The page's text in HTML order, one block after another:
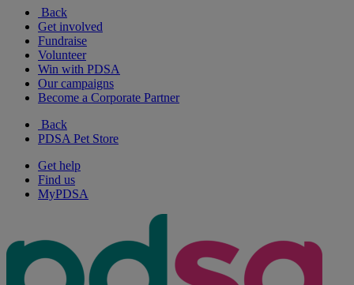
Back
Get involved
Fundraise
Volunteer
Win with PDSA
Our campaigns
Become a Corporate Partner
Back
PDSA Pet Store
Get help
Find us
MyPDSA